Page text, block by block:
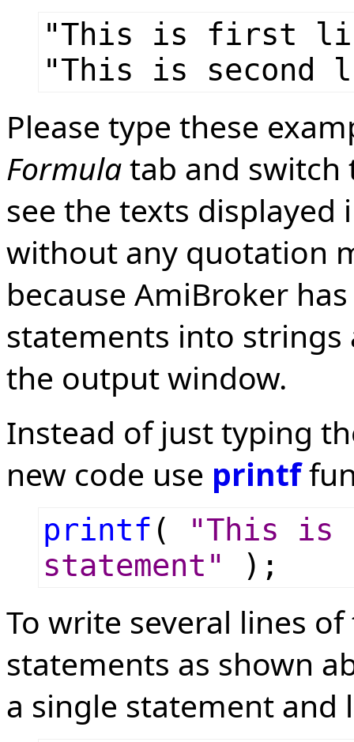
"This is first
"This is
Please type these
Formulatab and
see the texts
without any quotation
because AmiBroker
statements into
the output window.
Instead of just typing
new code use printf
printf (
"This is
statement"
);
To write several lines
statements as shown
a single statement and